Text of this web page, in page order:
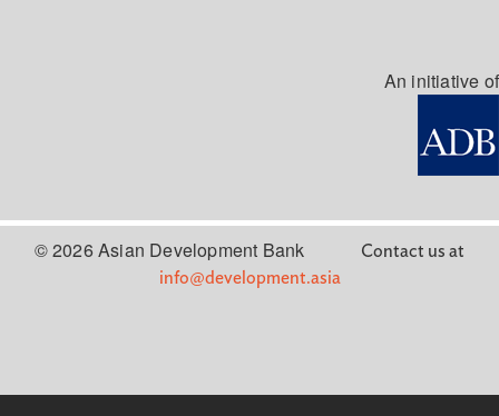
An initiative of
© 2026 Asian Development Bank
Contact us at
info@development.asia